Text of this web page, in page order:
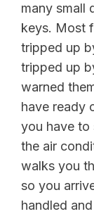
many small
keys. Most
tripped up
tripped up
warned
have ready
you have to
the air
walks you
so you
handled